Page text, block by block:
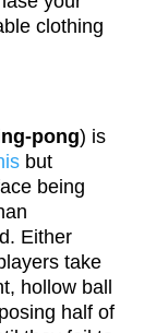
clothing
pong) is
but
being
Either
take
hollow ball
half of